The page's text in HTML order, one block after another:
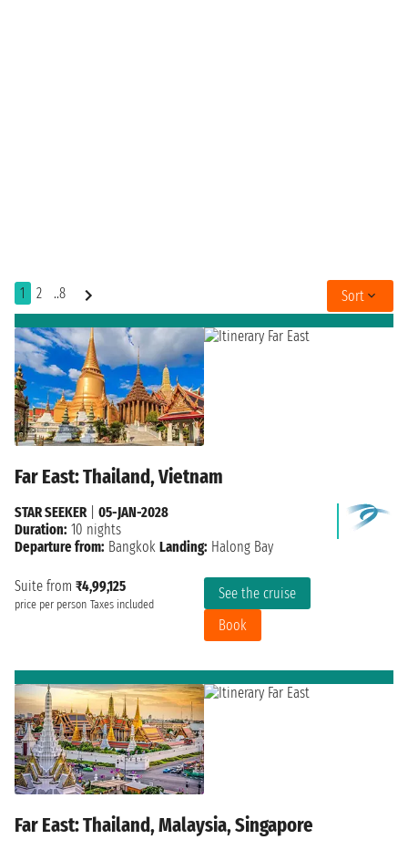
1 2 ..8 Sort
Far East: Thailand, Vietnam
Suite from ₹4,99,125
price per person Taxes included
See the cruise
Book
STAR SEEKER
05-JAN-2028
Duration: 10 nights
Departure from: Bangkok Landing: Halong Bay
Far East: Thailand, Malaysia, Singapore